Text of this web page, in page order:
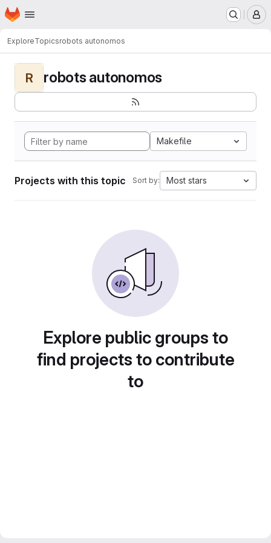
Skip to main content
Homepage
ExploreTopicsrobots autonomos
R robots autonomos
Makefile
Projects with this topic Sort by: Most stars
Explore public groups to
find projects to contribute
to